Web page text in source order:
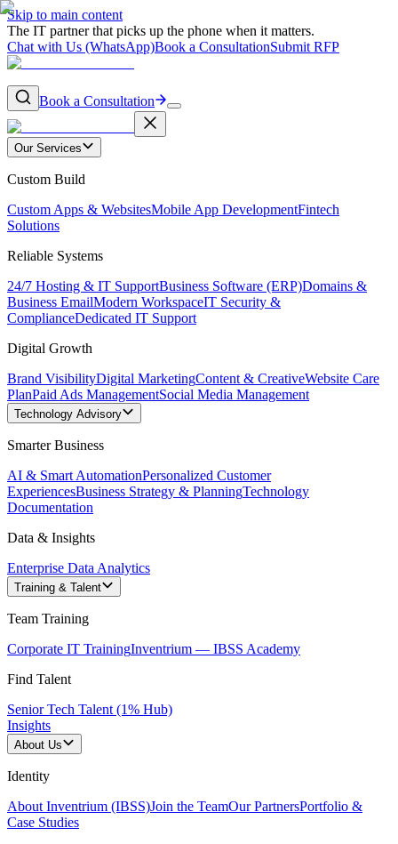
Skip to main content
The IT partner that picks up the phone when it matters.
Chat with Us (WhatsApp)Book a ConsultationSubmit RFP
Book a Consultation
Our Services
Custom Build
Custom Apps & WebsitesMobile App DevelopmentFintech
Solutions
Reliable Systems
24/7 Hosting & IT SupportBusiness Software (ERP)Domains &
Business EmailModern WorkspaceIT Security &
ComplianceDedicated IT Support
Digital Growth
Brand VisibilityDigital MarketingContent & CreativeWebsite Care
PlanPaid Ads ManagementSocial Media Management
Technology Advisory
Smarter Business
AI & Smart AutomationPersonalized Customer
ExperiencesBusiness Strategy & PlanningTechnology
Documentation
Data & Insights
Enterprise Data Analytics
Training & Talent
Team Training
Corporate IT TrainingInventrium — IBSS Academy
Find Talent
Senior Tech Talent (1% Hub)
Insights
About Us
Identity
About Inventrium (IBSS)Join the TeamOur PartnersPortfolio &
Case Studies